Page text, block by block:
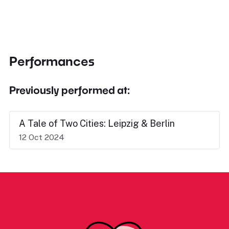
Performances
Previously performed at:
A Tale of Two Cities: Leipzig & Berlin
12 Oct 2024